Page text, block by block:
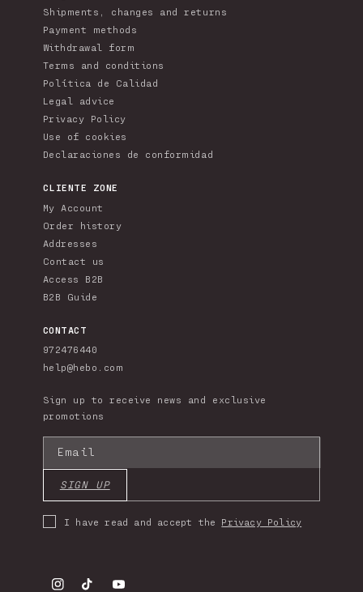
Shipments, changes and returns
Payment methods
Withdrawal form
Terms and conditions
Política de Calidad
Legal advice
Privacy Policy
Use of cookies
Declaraciones de conformidad
CLIENTE ZONE
My Account
Order history
Addresses
Contact us
Access B2B
B2B Guide
CONTACT
972476440
help@hebo.com
Sign up to receive news and exclusive
promotions
Email
SIGN UP
I have read and accept the Privacy Policy